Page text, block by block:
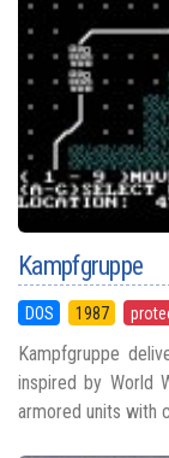
Kampfgruppe
DOS 1987
Kampfgruppe
inspired by World
armored units with